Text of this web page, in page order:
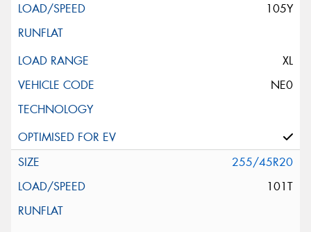
105Y
XL
NE0
255/45R20
101T